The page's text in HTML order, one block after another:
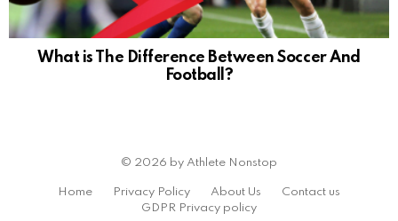
What is The Difference Between Soccer And
Football?
© 2026 by Athlete Nonstop
Home Privacy Policy About Us
Contact us
GDPR Privacy policy